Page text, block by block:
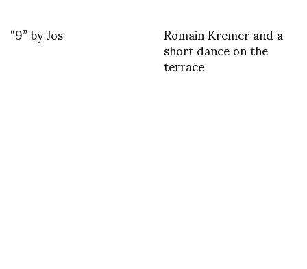
“9” by Jos
Romain Kremer and a
short dance on the
terrace